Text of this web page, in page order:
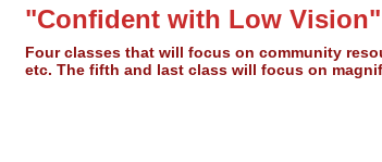
"Confident with Low
Four classes that will focus on community
etc. The fifth and last class will focus on